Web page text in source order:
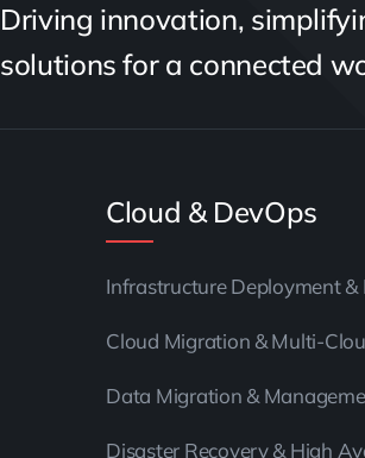
Driving innovation,
solutions for a connected
Cloud & DevOps
Infrastructure Deployment
Cloud Migration & Multi-
Data Migration &
Disaster Recovery & High